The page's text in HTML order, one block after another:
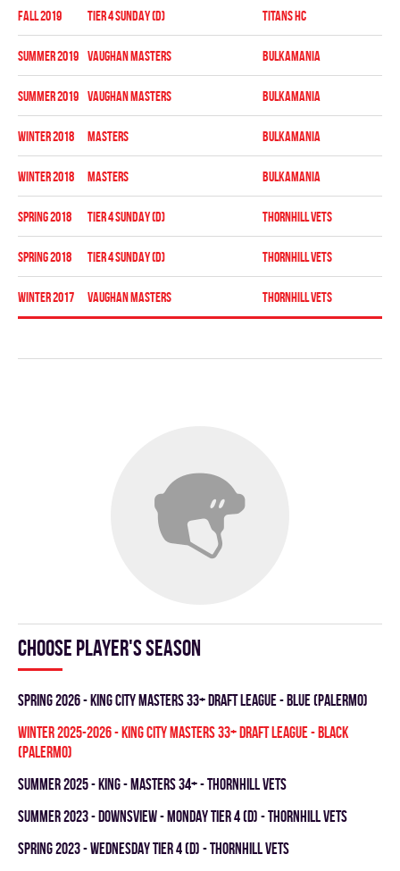
fall 2019 TIER 4 SUNDAY (D) TITANS HC
summer 2019 VAUGHAN MASTERS BULKAMANIA
summer 2019 VAUGHAN MASTERS BULKAMANIA
winter 2018 MASTERS BULKAMANIA
winter 2018 MASTERS BULKAMANIA
spring 2018 TIER 4 SUNDAY (D) THORNHILL VETS
spring 2018 TIER 4 SUNDAY (D) THORNHILL VETS
winter 2017 VAUGHAN MASTERS THORNHILL VETS
Choose player's season
spring 2026 - KING CITY MASTERS 33+ DRAFT LEAGUE - BLUE (PALERMO)
winter 2025-2026 - KING CITY MASTERS 33+ DRAFT LEAGUE - BLACK
(PALERMO)
summer 2025 - KING - MASTERS 34+ - THORNHILL VETS
summer 2023 - Downsview - MONDAY TIER 4 (D) - THORNHILL VETS
spring 2023 - WEDNESDAY TIER 4 (D) - THORNHILL VETS